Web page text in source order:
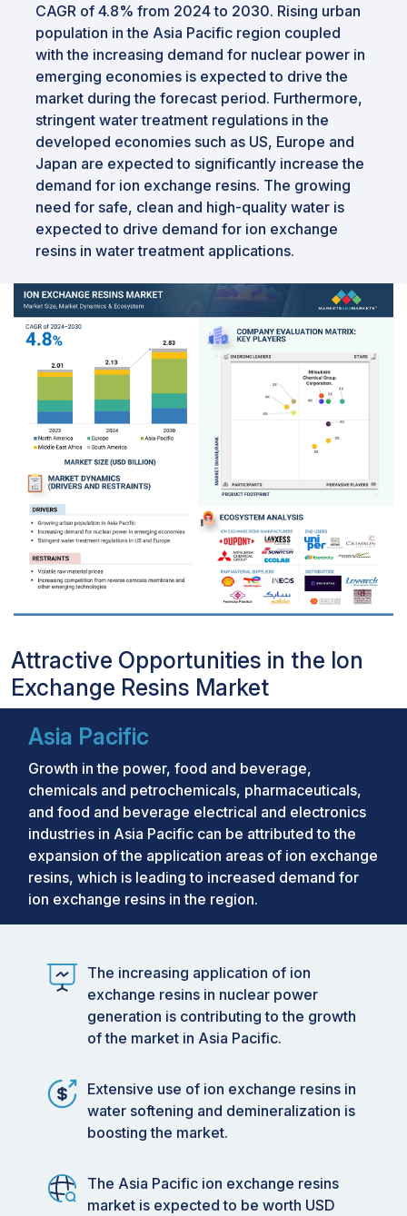
CAGR of 4.8% from 2024 to 2030. Rising urban
population in the Asia Pacific region coupled
with the increasing demand for nuclear power in
emerging economies is expected to drive the
market during the forecast period. Furthermore,
stringent water treatment regulations in the
developed economies such as US, Europe and
Japan are expected to significantly increase the
demand for ion exchange resins. The growing
need for safe, clean and high-quality water is
expected to drive demand for ion exchange
resins in water treatment applications.
Attractive Opportunities in the Ion
Exchange Resins Market
Asia Pacific
Growth in the power, food and beverage,
chemicals and petrochemicals, pharmaceuticals,
and food and beverage electrical and electronics
industries in Asia Pacific can be attributed to the
expansion of the application areas of ion exchange
resins, which is leading to increased demand for
ion exchange resins in the region.
The increasing application of ion
exchange resins in nuclear power
generation is contributing to the growth
of the market in Asia Pacific.
Extensive use of ion exchange resins in
water softening and demineralization is
boosting the market.
The Asia Pacific ion exchange resins
market is expected to be worth USD